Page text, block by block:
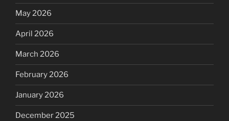
May 2026
April 2026
March 2026
February 2026
January 2026
December 2025